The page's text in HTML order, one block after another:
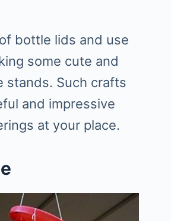
bottle lids and use
some cute and
stands. Such crafts
and impressive
at your place.